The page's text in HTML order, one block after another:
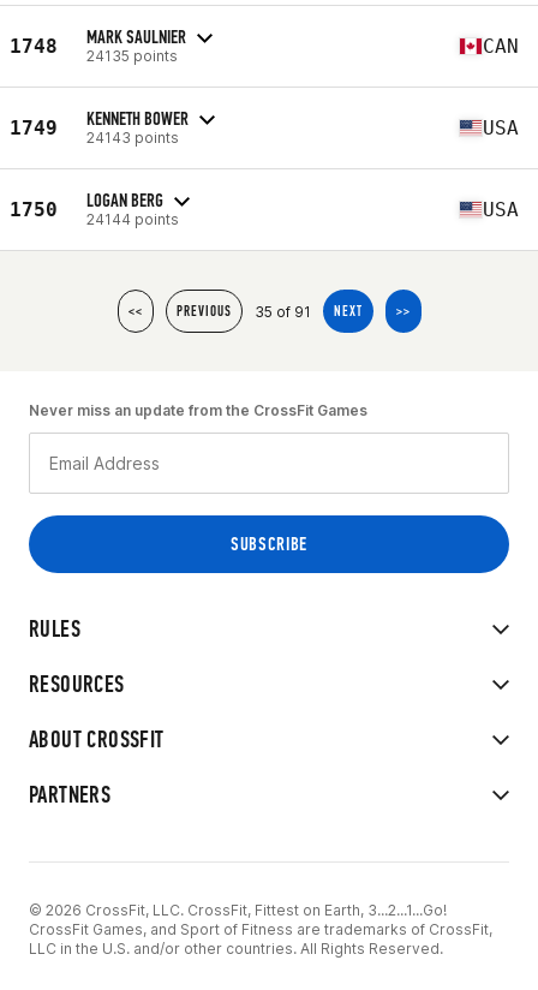
1748 MARK SAULNIER
24135 points CAN
1749 KENNETH BOWER
24143 points USA
1750 LOGAN BERG
24144 points USA
<< PREVIOUS 35 of 91 NEXT >>
RULES
RESOURCES
ABOUT CROSSFIT
PARTNERS
Never miss an update from the CrossFit Games
© 2026 CrossFit, LLC. CrossFit, Fittest on Earth, 3...2...1...Go!
CrossFit Games, and Sport of Fitness are trademarks of CrossFit,
LLC in the U.S. and/or other countries. All Rights Reserved.